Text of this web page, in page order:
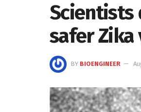
safer Zika
BY BIOENGINEER